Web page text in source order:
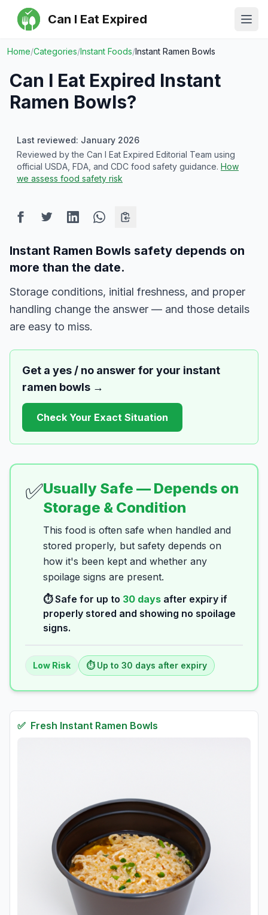
Can I Eat Expired
Home/Categories/Instant Foods/Instant Ramen Bowls
Can I Eat Expired Instant
Ramen Bowls?
Last reviewed: January 2026
Reviewed by the Can I Eat Expired Editorial Team using
official USDA, FDA, and CDC food safety guidance. How
we assess food safety risk
Instant Ramen Bowls safety depends on
more than the date.
Storage conditions, initial freshness, and proper
handling change the answer — and those details
are easy to miss.
Get a yes / no answer for your instant
ramen bowls →
Check Your Exact Situation
✅Usually Safe — Depends on
Storage & Condition
This food is often safe when handled and
stored properly, but safety depends on
how it's been kept and whether any
spoilage signs are present.
⏱️ Safe for up to 30 days after expiry if
properly stored and showing no spoilage
signs.
Low Risk ⏱️ Up to 30 days after expiry
✅ Fresh Instant Ramen Bowls